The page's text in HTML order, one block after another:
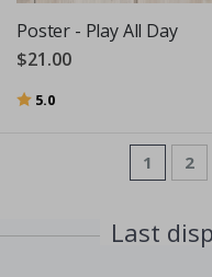
Poster - Play All Day
$21.00
Rating:
5.0
PageYou're
1 Page
2
Last